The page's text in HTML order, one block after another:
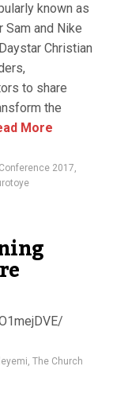
known as
Sam and Nike
Christian
to share
the
More
2017,
, The Church